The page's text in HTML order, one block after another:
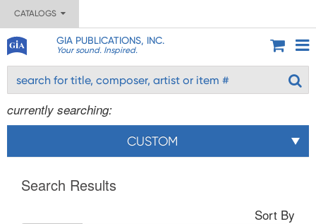
CATALOGS
GIA PUBLICATIONS, INC.
Your sound. Inspired.
currently searching:
CUSTOM
Search Results
Sort By